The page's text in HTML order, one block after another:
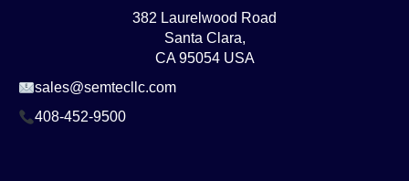
382 Laurelwood Road
Santa Clara,
CA 95054 USA
sales@semtecllc.com
408-452-9500